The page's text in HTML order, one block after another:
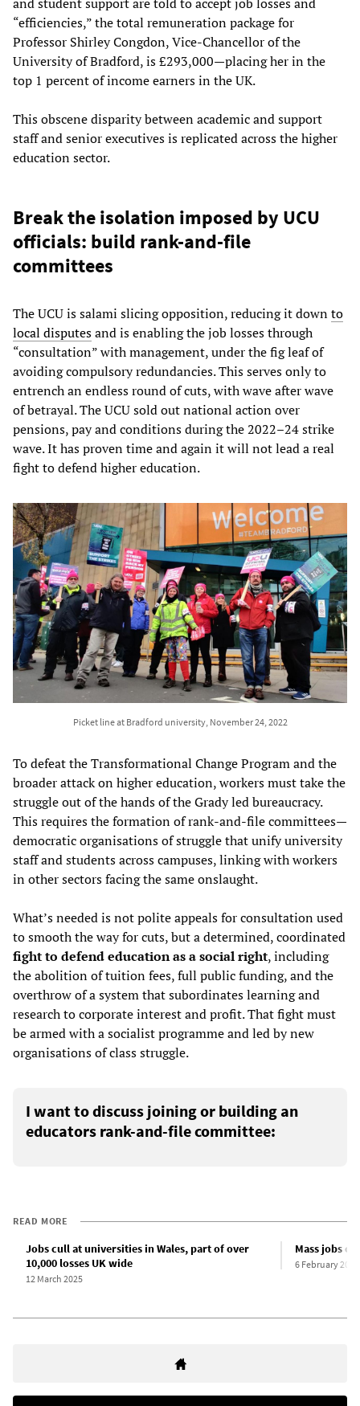
“efficiencies,” the total remuneration package for
Professor Shirley Congdon, Vice-Chancellor of the
University of Bradford, is £293,000—placing her in the
top 1 percent of income earners in the UK.
This obscene disparity between academic and support
staff and senior executives is replicated across the higher
education sector.
Break the isolation imposed by UCU
officials: build rank-and-file
committees
The UCU is salami slicing opposition, reducing it downto
local disputesand is enabling the job losses through
“consultation” with management, under the fig leaf of
avoiding compulsory redundancies. This serves only to
entrench an endless round of cuts, with wave after wave
of betrayal. The UCU sold out national action over
pensions, pay and conditions during the 2022–24 strike
wave. It has proven time and again it will not lead a real
fight to defend higher education.
Picket line at Bradford university, November 24, 2022
To defeat the Transformational Change Program and the
broader attack on higher education, workers must take the
struggle out of the hands of the Grady led bureaucracy.
This requires the formation of rank-and-file committees—
democratic organisations of struggle that unify university
staff and students across campuses, linking with workers
in other sectors facing the same onslaught.
What’s needed is not polite appeals for consultation used
to smooth the way for cuts, but a determined, coordinated
fight to defend education as a social right, including
the abolition of tuition fees, full public funding, and the
overthrow of a system that subordinates learning and
research to corporate interest and profit. That fight must
be armed with a socialist programme and led by new
organisations of class struggle.
I want to discuss joining or building an
educators rank-and-file committee:
READ MORE
Jobs cull at universities in Wales, part of over
10,000 losses UK wide
12 March 2025
Mass jobs
6 February 2025